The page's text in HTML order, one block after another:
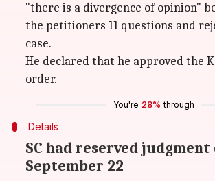
"there is a divergence of opinion"
the petitioners 11 questions and
case.
He declared that he approved the
order.
You're 28% through
Details
SC had reserved judgment
September 22